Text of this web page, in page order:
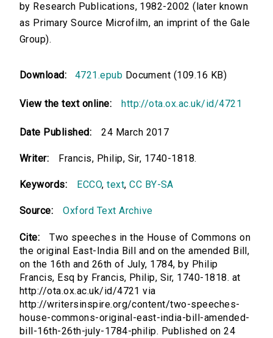
by Research Publications, 1982-2002 (later known
as Primary Source Microfilm, an imprint of the Gale
Group).
Download: 4721.epub Document (109.16 KB)
View the text online: http://ota.ox.ac.uk/id/4721
Date Published: 24 March 2017
Writer: Francis, Philip, Sir, 1740-1818.
Keywords: ECCO,text,CC BY-SA
Source: Oxford Text Archive
Cite:
Two speeches in the House of Commons on
the original East-India Bill and on the amended Bill,
on the 16th and 26th of July, 1784, by Philip
Francis, Esq by Francis, Philip, Sir, 1740-1818. at
http://ota.ox.ac.uk/id/4721 via
http://writersinspire.org/content/two-speeches-
house-commons-original-east-india-bill-amended-
bill-16th-26th-july-1784-philip. Published on 24